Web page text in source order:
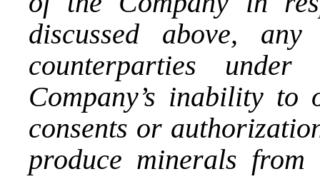
discussed above,
counterparties under
Company’s inability to
consents or
produce minerals